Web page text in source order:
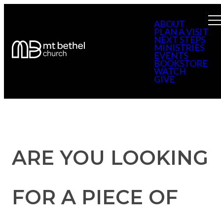
ABOUT
PLAN A VISIT
NEXT STEPS
MINISTRIES
EVENTS
BOOKSTORE
WATCH
GIVE
ARE YOU LOOKING
FOR A PIECE OF